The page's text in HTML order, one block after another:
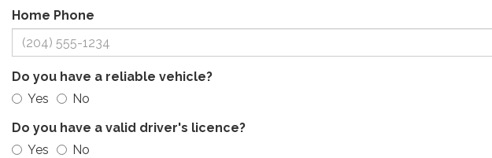
Home Phone
Do you have a reliable vehicle?
Yes
No
Do you have a valid driver's licence?
Yes
No